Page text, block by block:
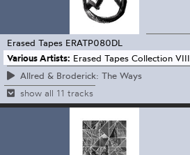
Erased Tapes ERATP080DL
Various Artists: Erased Tapes Collection VIII
Allred & Broderick: The Ways
show all 11 tracks